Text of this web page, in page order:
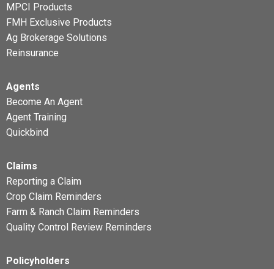
MPCI Products
FMH Exclusive Products
Ag Brokerage Solutions
Reinsurance
Agents
Become An Agent
Agent Training
Quickbind
Claims
Reporting a Claim
Crop Claim Reminders
Farm & Ranch Claim Reminders
Quality Control Review Reminders
Policyholders